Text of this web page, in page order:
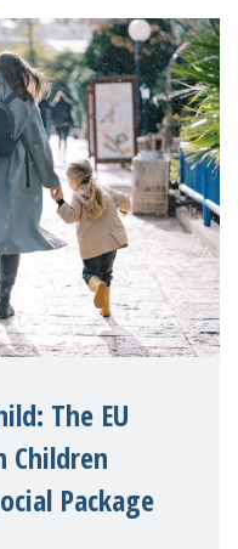
The EU
Package